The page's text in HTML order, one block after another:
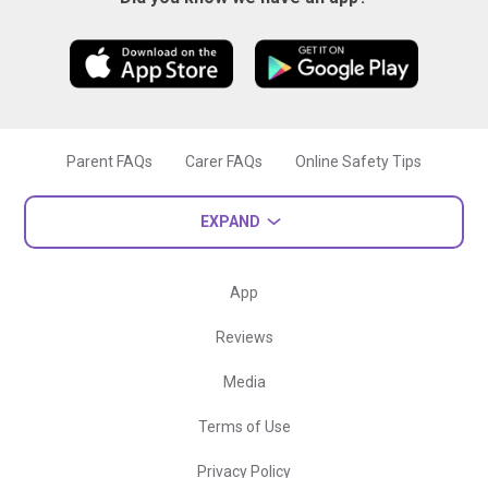
Parent FAQs Carer FAQs Online Safety Tips
EXPAND
App
Reviews
Media
Terms of Use
Privacy Policy